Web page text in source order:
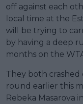
off against each
local time at the
will be trying to
by having a deep
months on the
They both
round earlier this
Rebeka Masarova